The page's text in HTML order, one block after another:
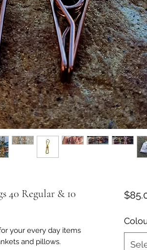
40 Regular & 10
your every day items
and pillows.